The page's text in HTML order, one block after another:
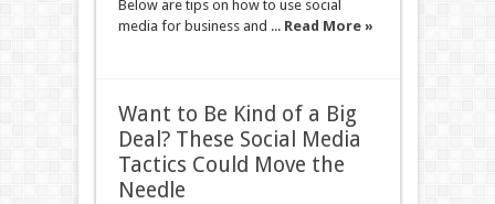
Below are tips on how to use social
media for business and ... Read More »
Want to Be Kind of a Big
Deal? These Social Media
Tactics Could Move the
Needle